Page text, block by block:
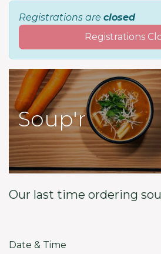
Registrations are closed
Registrations
Soup'r
Our last time ordering
Date & Time